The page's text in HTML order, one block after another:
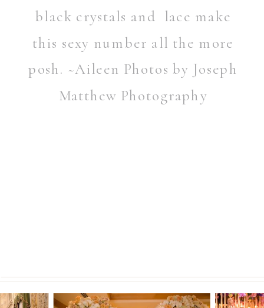
black crystals and lace make
this sexy number all the more
posh. ~Aileen Photos by Joseph
Matthew Photography